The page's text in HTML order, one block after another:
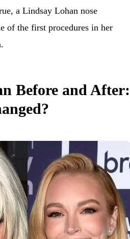
a Lindsay Lohan nose
of the first procedures in her
Before and After: